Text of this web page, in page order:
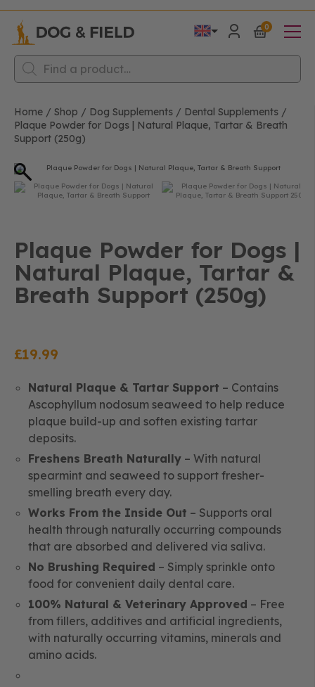
Products
search
0
Home / Shop / Dog Supplements / Dental Supplements /
Plaque Powder for Dogs | Natural Plaque, Tartar & Breath
Support (250g)
Plaque Powder for Dogs |
Natural Plaque, Tartar &
Breath Support (250g)
£19.99
Natural Plaque & Tartar Support – Contains
Ascophyllum nodosum seaweed to help reduce
plaque build-up and soften existing tartar
deposits.
Freshens Breath Naturally – With natural
spearmint and seaweed to support fresher-
smelling breath every day.
Works From the Inside Out – Supports oral
health through naturally occurring compounds
that are absorbed and delivered via saliva.
No Brushing Required – Simply sprinkle onto
food for convenient daily dental care.
100% Natural & Veterinary Approved – Free
from fillers, additives and artificial ingredients,
with naturally occurring vitamins, minerals and
amino acids.